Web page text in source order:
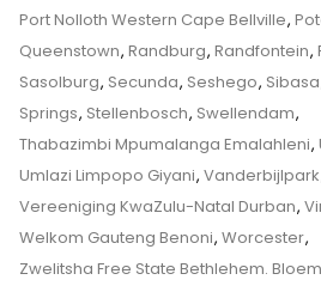
Port Nolloth Western Cape Bellville,
Queenstown, Randburg, Randfontein,
Sasolburg, Secunda, Seshego, Sibasa
Springs, Stellenbosch, Swellendam,
Thabazimbi Mpumalanga Emalahleni,
Umlazi Limpopo Giyani, Vanderbijlpark
Vereeniging KwaZulu-Natal Durban,
Welkom Gauteng Benoni, Worcester,
Zwelitsha Free State Bethlehem.